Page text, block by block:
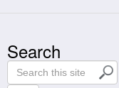
Search
S
e